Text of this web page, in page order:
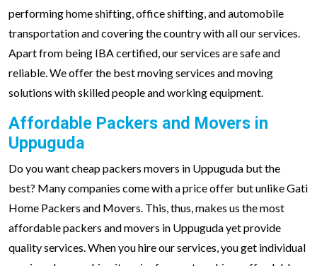
performing home shifting, office shifting, and automobile
transportation and covering the country with all our services.
Apart from being IBA certified, our services are safe and
reliable. We offer the best moving services and moving
solutions with skilled people and working equipment.
Affordable Packers and Movers in
Uppuguda
Do you want cheap packers movers in Uppuguda but the
best? Many companies come with a price offer but unlike Gati
Home Packers and Movers. This, thus, makes us the most
affordable packers and movers in Uppuguda yet provide
quality services. When you hire our services, you get individual